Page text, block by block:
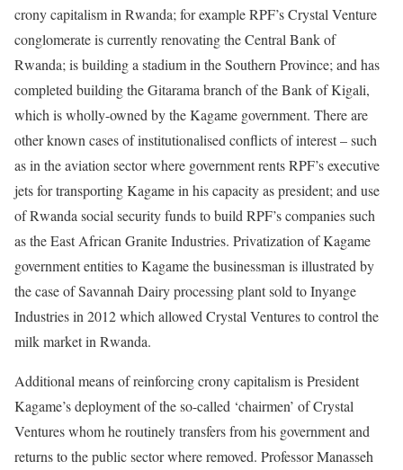
crony capitalism in Rwanda; for example RPF’s Crystal Venture
conglomerate is currently renovating the Central Bank of
Rwanda; is building a stadium in the Southern Province; and has
completed building the Gitarama branch of the Bank of Kigali,
which is wholly-owned by the Kagame government. There are
other known cases of institutionalised conflicts of interest – such
as in the aviation sector where government rents RPF’s executive
jets for transporting Kagame in his capacity as president; and use
of Rwanda social security funds to build RPF’s companies such
as the East African Granite Industries. Privatization of Kagame
government entities to Kagame the businessman is illustrated by
the case of Savannah Dairy processing plant sold to Inyange
Industries in 2012 which allowed Crystal Ventures to control the
milk market in Rwanda.
Additional means of reinforcing crony capitalism is President
Kagame’s deployment of the so-called ‘chairmen’ of Crystal
Ventures whom he routinely transfers from his government and
returns to the public sector where removed. Professor Manasseh